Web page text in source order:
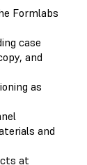
Formlabs
case
and
as
and
at